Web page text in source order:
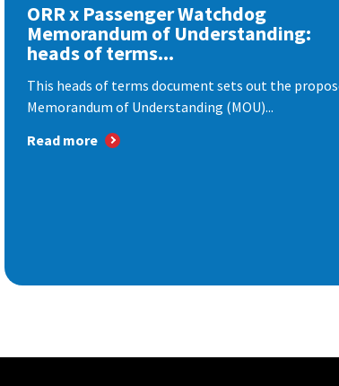
ORR x Passenger Watchdog
Memorandum of Understanding:
heads of terms...
This heads of terms document sets out the
Memorandum of Understanding (MOU)...
Read more